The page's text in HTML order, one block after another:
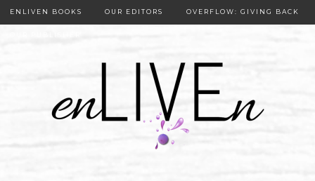
ENLIVEN BOOKS OUR EDITORS OVERFLOW: GIVING BACK